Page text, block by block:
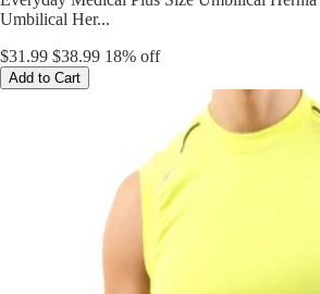
Umbilical Her...
$31.99 $38.99 18% off
Add to Cart